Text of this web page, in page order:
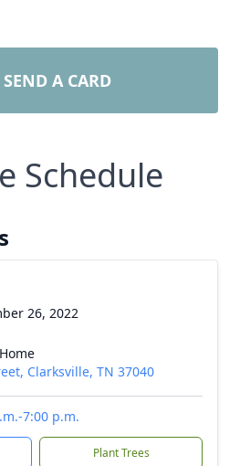
SEND A CARD
Schedule
26, 2022
Clarksville, TN 37040
7:00 p.m.
Plant Trees